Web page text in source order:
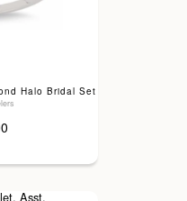
Halo Bridal Set